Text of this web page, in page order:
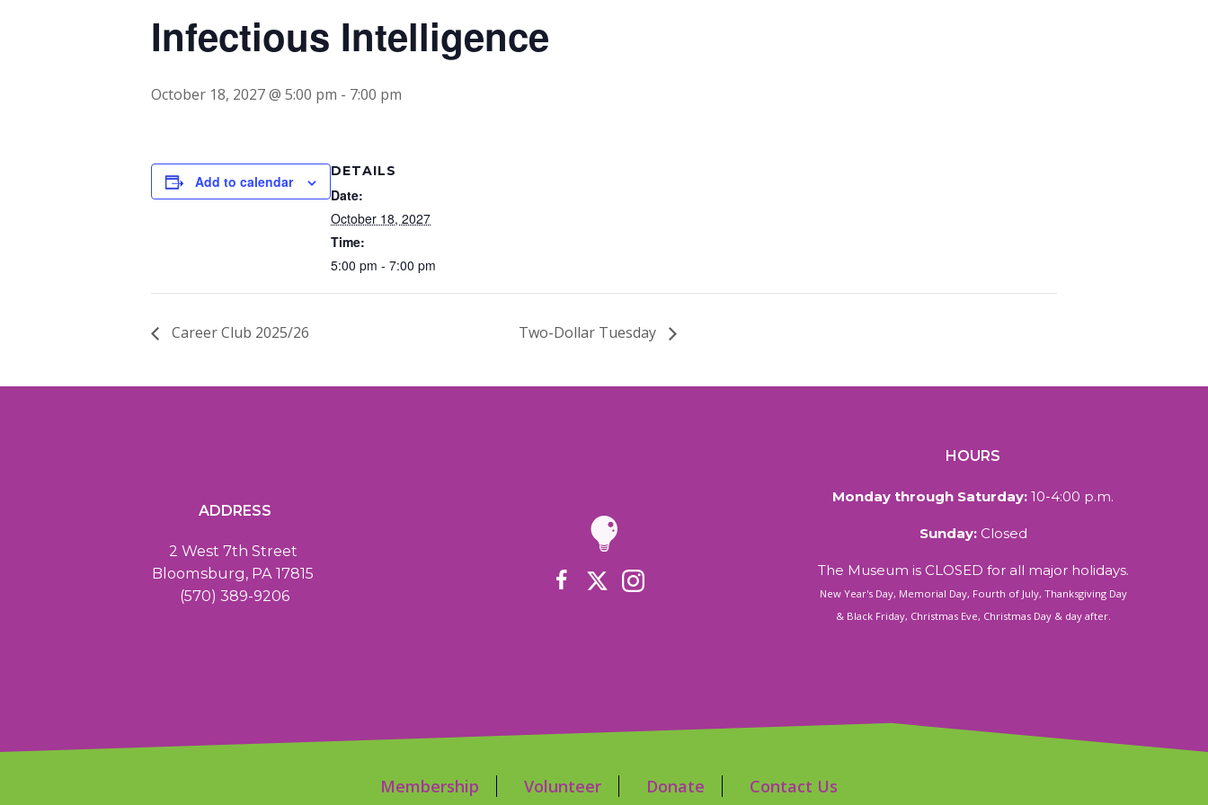
Infectious Intelligence
October 18, 2027 @ 5:00 pm - 7:00 pm
Add to calendar
DETAILS
Date:
October 18, 2027
Time:
5:00 pm - 7:00 pm
Career Club 2025/26 Two-Dollar Tuesday
ADDRESS
2 West 7th Street
Bloomsburg, PA 17815
(570) 389-9206
HOURS
Monday through Saturday: 10-4:00 p.m.
Sunday:Closed
The Museum is CLOSED for all major holidays.
New Year's Day, Memorial Day, Fourth of July, Thanksgiving Day
& Black Friday, Christmas Eve, Christmas Day & day after.
Membership Volunteer Donate Contact Us